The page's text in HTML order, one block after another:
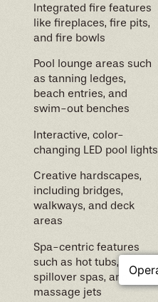
Integrated fire features
like fireplaces, fire pits,
and fire bowls
Pool lounge areas such
as tanning ledges,
beach entries, and
swim-out benches
Interactive, color-
changing LED pool lights
Creative hardscapes,
including bridges,
walkways, and deck
areas
Spa-centric features
such as hot tubs,
spillover spas, and
massage jets